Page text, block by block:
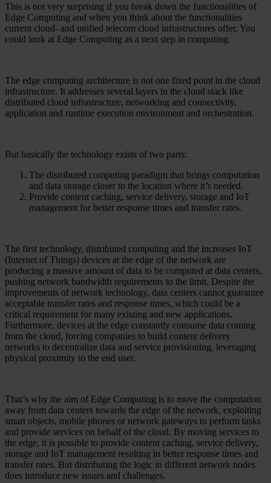
This is not very surprising if you break down the functionalities of
Edge Computing and when you think about the functionalities
current cloud- and unified telecom cloud infrastructures offer. You
could look at Edge Computing as a next step in computing.
The edge computing architecture is not one fixed point in the cloud
infrastructure. It addresses several layers in the cloud stack like
distributed cloud infrastructure, networking and connectivity,
application and runtime execution environment and orchestration.
But basically the technology exists of two parts:
The distributed computing paradigm that brings computation
and data storage closer to the location where it’s needed.
Provide content caching, service delivery, storage and IoT
management for better response times and transfer rates.
The first technology, distributed computing and the increases IoT
(Internet of Things) devices at the edge of the network are
producing a massive amount of data to be computed at data centers,
pushing network bandwidth requirements to the limit. Despite the
improvements of network technology, data centers cannot guarantee
acceptable transfer rates and response times, which could be a
critical requirement for many existing and new applications.
Furthermore, devices at the edge constantly consume data coming
from the cloud, forcing companies to build content delivery
networks to decentralize data and service provisioning, leveraging
physical proximity to the end user.
That’s why the aim of Edge Computing is to move the computation
away from data centers towards the edge of the network, exploiting
smart objects, mobile phones or network gateways to perform tasks
and provide services on behalf of the cloud. By moving services to
the edge, it is possible to provide content caching, service delivery,
storage and IoT management resulting in better response times and
transfer rates. But distributing the logic in different network nodes
does introduce new issues and challenges.